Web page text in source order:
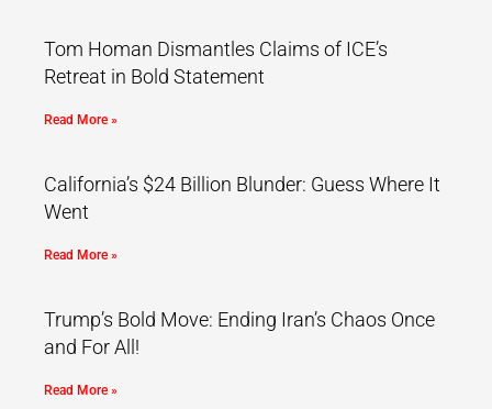
Tom Homan Dismantles Claims of ICE’s
Retreat in Bold Statement
Read More »
California’s $24 Billion Blunder: Guess Where It
Went
Read More »
Trump’s Bold Move: Ending Iran’s Chaos Once
and For All!
Read More »